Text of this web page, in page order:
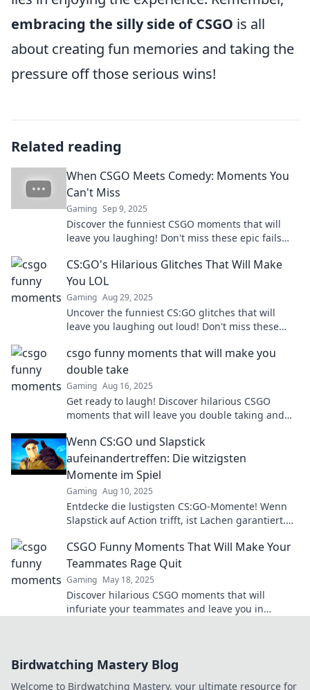
embracing the silly side of CSGO is all
about creating fun memories and taking the
pressure off those serious wins!
Related reading
When CSGO Meets Comedy: Moments You
Can't Miss
Gaming Sep 9, 2025
Discover the funniest CSGO moments that will
leave you laughing! Don't miss these epic fails
about!
CS:GO's Hilarious Glitches That Will Make
You LOL
Gaming Aug 29, 2025
Uncover the funniest CS:GO glitches that will
leave you laughing out loud! Don't miss these
csgo funny moments that will make you
double take
Gaming Aug 16, 2025
Get ready to laugh! Discover hilarious CSGO
moments that will leave you double taking and
Wenn CS:GO und Slapstick
aufeinandertreffen: Die witzigsten
Momente im Spiel
Gaming Aug 10, 2025
Entdecke die lustigsten CS:GO-Momente! Wenn
Slapstick auf Action trifft, ist Lachen garantiert.
CSGO Funny Moments That Will Make Your
Teammates Rage Quit
Gaming May 18, 2025
Discover hilarious CSGO moments that will
infuriate your teammates and leave you in
Birdwatching Mastery Blog
Welcome to Birdwatching Mastery, your ultimate resource for